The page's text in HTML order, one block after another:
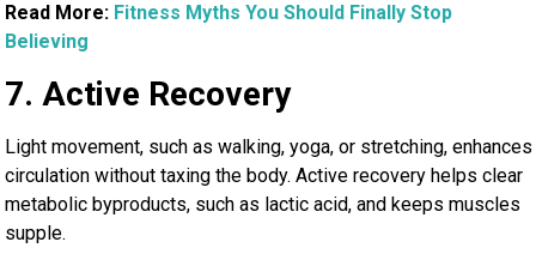
Read More: Fitness Myths You Should Finally Stop
Believing
7. Active Recovery
Light movement, such as walking, yoga, or stretching, enhances
circulation without taxing the body. Active recovery helps clear
metabolic byproducts, such as lactic acid, and keeps muscles
supple.